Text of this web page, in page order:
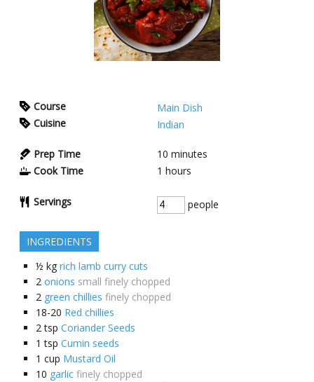
Course
Main Dish
Cuisine
Indian
Prep Time 10 minutes
Cook Time
1 hours
Servings people
INGREDIENTS
½ kg rich lamb curry cuts
2 onions small finely chopped
2 green chillies finely chopped
18-20 Red chillies
2 tsp Coriander Seeds
1 tsp Cumin seeds
1 cup Mustard Oil
10 garlic finely chopped